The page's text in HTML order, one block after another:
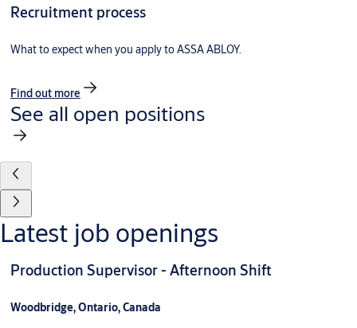
Recruitment process
What to expect when you apply to ASSA ABLOY.
Find out more
See all open positions
Latest job openings
Production Supervisor - Afternoon Shift
Woodbridge, Ontario, Canada